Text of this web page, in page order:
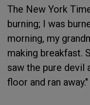
The New York
burning; I was
morning, my
making breakfast.
saw the pure devil
floor and ran away."